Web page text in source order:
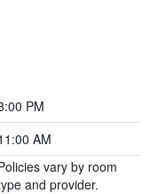
PM
AM
vary by room
and provider.